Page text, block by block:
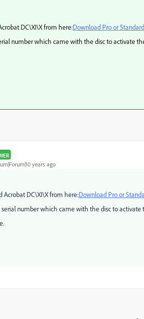
DC\XI\X from here:Download Pro or
number which came with the disc to activate
years ago
Acrobat DC\XI\X from here:Download Pro or
serial number which came with the disc to activate